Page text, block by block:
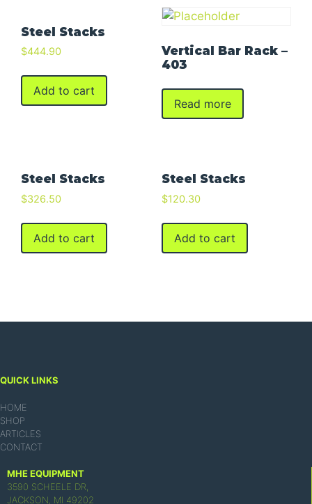
Steel Stacks
$444.90
Add to cart
Vertical Bar Rack –
403
Read more
Steel Stacks
$326.50
Add to cart
Steel Stacks
$120.30
Add to cart
QUICK LINKS
HOME
SHOP
ARTICLES
CONTACT
MHE EQUIPMENT
3590 SCHEELE DR,
JACKSON, MI 49202